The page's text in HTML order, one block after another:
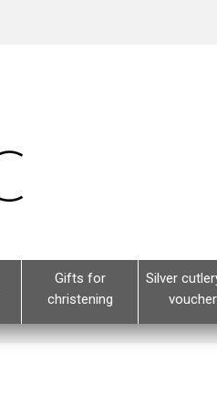
Gifts for
christening
Silver